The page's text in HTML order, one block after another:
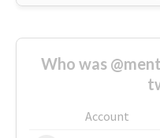
Who was
Account